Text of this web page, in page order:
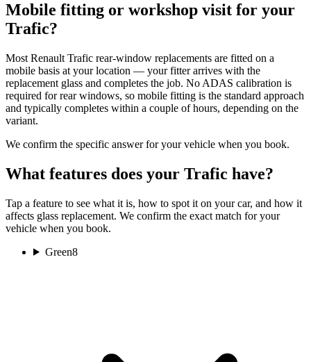
Mobile fitting or workshop visit for your
Trafic?
Most Renault Trafic rear-window replacements are fitted on a
mobile basis at your location — your fitter arrives with the
replacement glass and completes the job. No ADAS calibration is
required for rear windows, so mobile fitting is the standard approach
and typically completes within a couple of hours, depending on the
variant.
We confirm the specific answer for your vehicle when you book.
What features does your Trafic have?
Tap a feature to see what it is, how to spot it on your car, and how it
affects glass replacement. We confirm the exact match for your
vehicle when you book.
Green8